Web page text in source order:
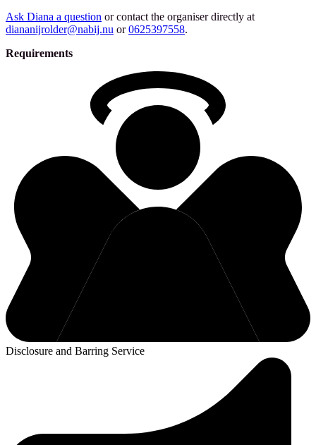
Ask Diana a question or contact the organiser directly at
diananijrolder@nabij.nu or 0625397558.
Requirements
Disclosure and Barring Service